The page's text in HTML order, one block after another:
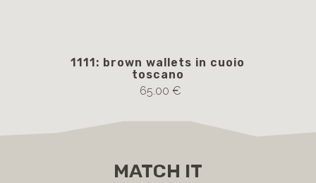
1111: brown wallets in cuoio
toscano
65.00 €
MATCH IT